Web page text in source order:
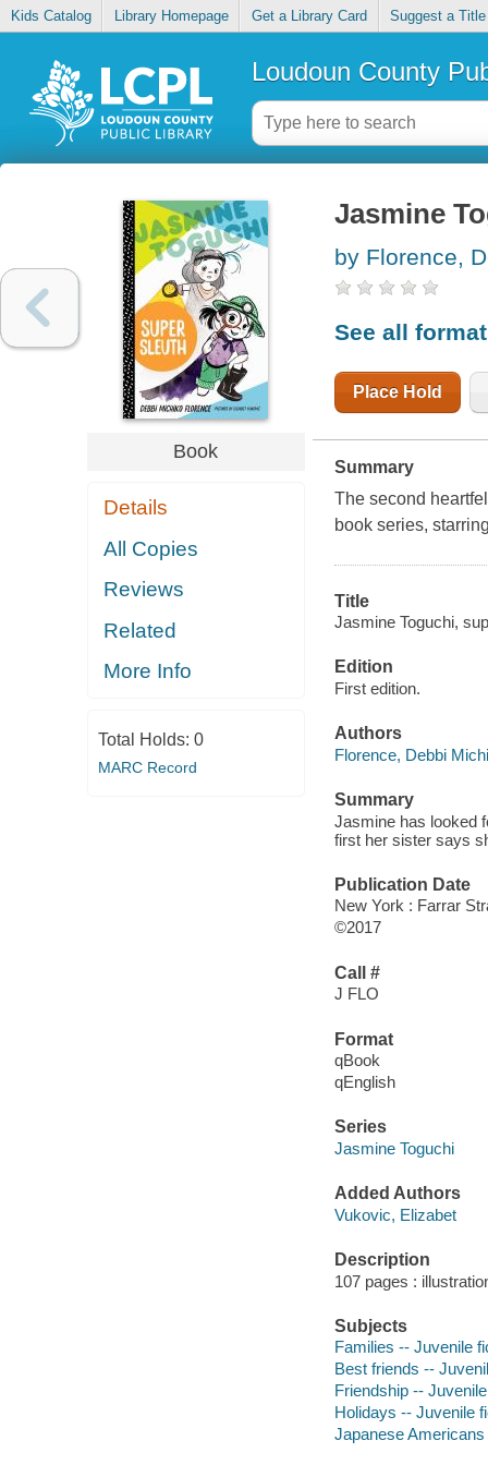
Kids Catalog Library Homepage Get a Library Card Suggest a Title
Loudoun County
Book
Details
All Copies
Reviews
Related
More Info
Total Holds: 0
MARC Record
Jasmine
by Florence,
See all
Place Hold
Summary
The second
book series,
Title
Jasmine Toguchi,
Edition
First edition.
Authors
Florence, Debbi
Summary
Jasmine has looked
first her sister says
Publication Date
New York : Farrar
©2017
Call #
J FLO
Format
qBook
qEnglish
Series
Jasmine Toguchi
Added Authors
Vukovic, Elizabet
Description
107 pages :
Subjects
Families -- Juvenile
Best friends --
Friendship --
Holidays -- Juvenile
Japanese